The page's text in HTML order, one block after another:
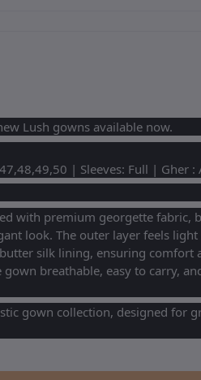
Lush gowns available now.
| Sleeves: Full | Gher :
with premium georgette
look. The outer layer feels
silk lining, ensuring comfort
breathable, easy to carry,
gown collection, designed for